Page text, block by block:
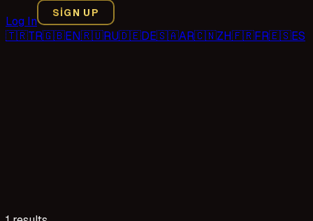
Log In
SIGN UP
🇹🇷TR🇬🇧EN🇷🇺RU🇩🇪DE🇸🇦AR🇨🇳ZH🇫🇷FR🇪🇸ES